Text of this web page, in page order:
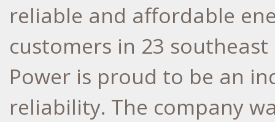
reliable and affordable
customers in 23 southeast
Power is proud to be an
reliability. The company